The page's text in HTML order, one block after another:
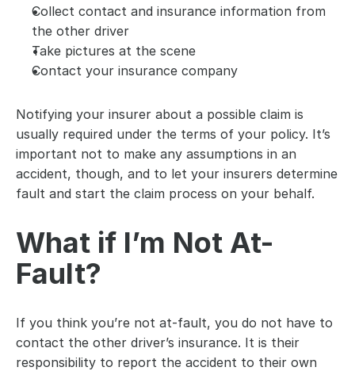
Collect contact and insurance information from
the other driver
Take pictures at the scene
Contact your insurance company
Notifying your insurer about a possible claim is
usually required under the terms of your policy. It’s
important not to make any assumptions in an
accident, though, and to let your insurers determine
fault and start the claim process on your behalf.
What if I’m Not At-
Fault?
If you think you’re not at-fault, you do not have to
contact the other driver’s insurance. It is their
responsibility to report the accident to their own